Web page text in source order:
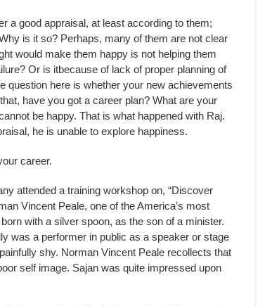
a good appraisal, at least according to them;
is it so? Perhaps, many of them are not clear
would make them happy is not helping them
Or is itbecause of lack of proper planning of
question here is whether your new achievements
have you got a career plan? What are your
be happy. That is what happened with Raj.
he is unable to explore happiness.
career.
attended a training workshop on, “Discover
Vincent Peale, one of the America’s most
with a silver spoon, as the son of a minister.
was a performer in public as a speaker or stage
shy. Norman Vincent Peale recollects that
self image. Sajan was quite impressed upon